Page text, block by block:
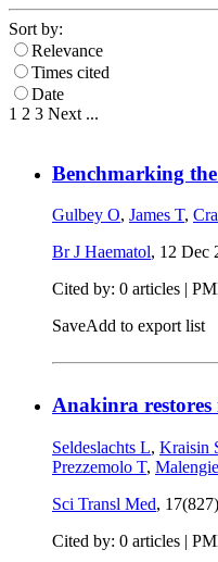
Sort by:
Relevance
Times cited
Date
1 2 3 Next ...
Benchmarking
Gulbey O, James T,
Br J Haematol, 12 Dec
Cited by: 0 articles |
SaveAdd to export list
Anakinra
Seldeslachts L, Kraisin
Prezzemolo T,
Sci Transl Med,
Cited by: 0 articles |